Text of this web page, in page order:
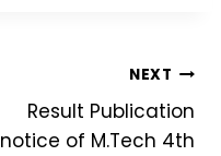
NEXT
Result Publication
notice of M.Tech 4th